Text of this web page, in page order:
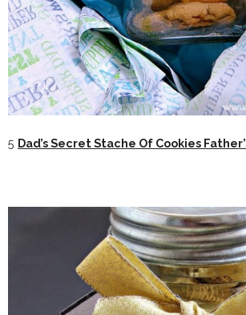
5 Dad’s Secret Stache Of Cookies